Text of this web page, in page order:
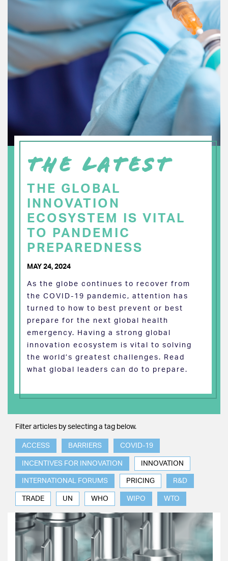
THE LATEST
THE GLOBAL
INNOVATION
ECOSYSTEM IS VITAL
TO PANDEMIC
PREPAREDNESS
MAY 24, 2024
As the globe continues to recover from
the COVID-19 pandemic, attention has
turned to how to best prevent or best
prepare for the next global health
emergency. Having a strong global
innovation ecosystem is vital to solving
the world’s greatest challenges. Read
what global leaders can do to prepare.
Filter articles by selecting a tag below.
ACCESS BARRIERS COVID-19
INCENTIVES FOR INNOVATION INNOVATION
INTERNATIONAL FORUMS PRICING R&D
TRADE UN WHO WIPO WTO